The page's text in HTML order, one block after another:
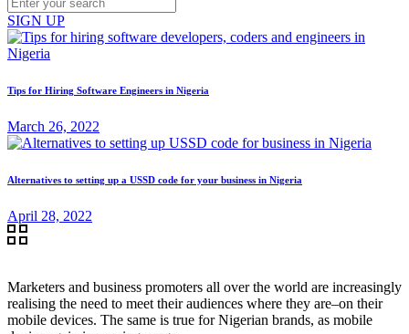
SIGN UP
Tips for Hiring Software Engineers in Nigeria
March 26, 2022
Alternatives to setting up a USSD code for your business in Nigeria
April 28, 2022
Marketers and business promoters all over the world are increasingly
realising the need to meet their audiences where they are–on their
mobile devices. The same is true for Nigerian brands, as mobile